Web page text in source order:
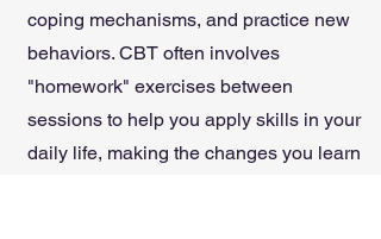
coping mechanisms, and practice new
behaviors. CBT often involves
"homework" exercises between
sessions to help you apply skills in your
daily life, making the changes you learn